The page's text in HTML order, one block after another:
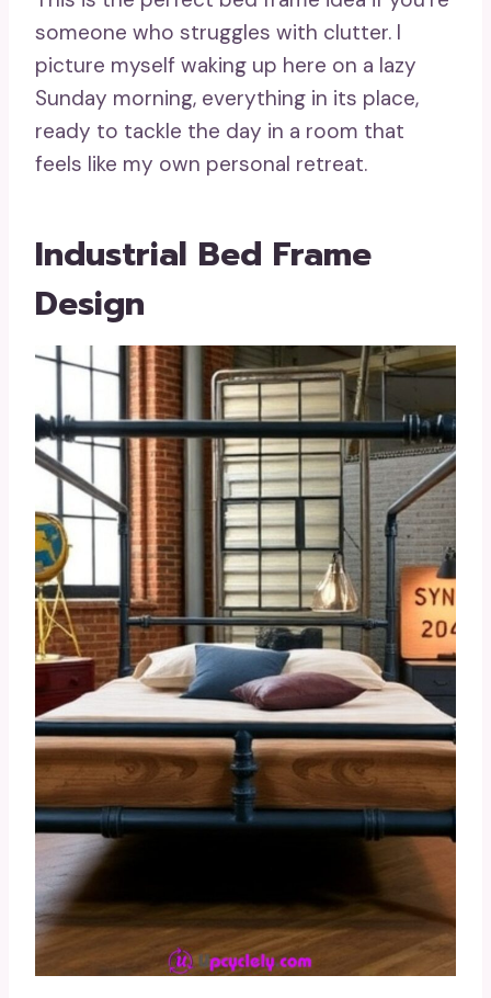
someone who struggles with clutter. I
picture myself waking up here on a lazy
Sunday morning, everything in its place,
ready to tackle the day in a room that
feels like my own personal retreat.
Industrial Bed Frame
Design